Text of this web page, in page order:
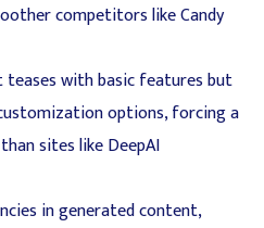
competitors like Candy
with basic features but
options, forcing a
sites like DeepAI
in generated content,